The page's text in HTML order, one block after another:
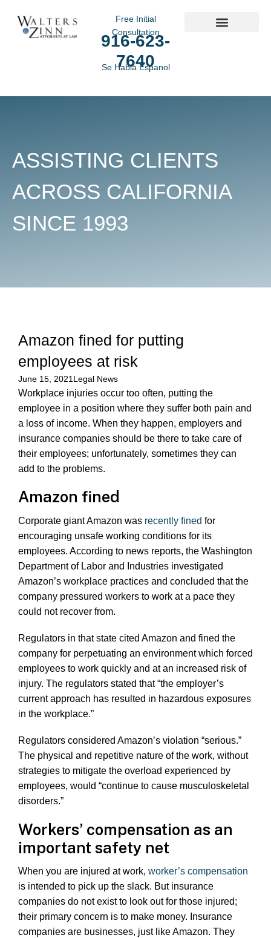
Free Initial
Consultation
916-623-
7640
Se Habla Espanol
ASSISTING CLIENTS
ACROSS CALIFORNIA
SINCE 1993
Amazon fined for putting
employees at risk
June 15, 2021Legal News
Workplace injuries occur too often, putting the
employee in a position where they suffer both pain and
a loss of income. When they happen, employers and
insurance companies should be there to take care of
their employees; unfortunately, sometimes they can
add to the problems.
Amazon fined
Corporate giant Amazon was recently fined for
encouraging unsafe working conditions for its
employees. According to news reports, the Washington
Department of Labor and Industries investigated
Amazon’s workplace practices and concluded that the
company pressured workers to work at a pace they
could not recover from.
Regulators in that state cited Amazon and fined the
company for perpetuating an environment which forced
employees to work quickly and at an increased risk of
injury. The regulators stated that “the employer’s
current approach has resulted in hazardous exposures
in the workplace.”
Regulators considered Amazon’s violation “serious.”
The physical and repetitive nature of the work, without
strategies to mitigate the overload experienced by
employees, would “continue to cause musculoskeletal
disorders.”
Workers’ compensation as an
important safety net
When you are injured at work, worker’s compensation
is intended to pick up the slack. But insurance
companies do not exist to look out for those injured;
their primary concern is to make money. Insurance
companies are businesses, just like Amazon. They